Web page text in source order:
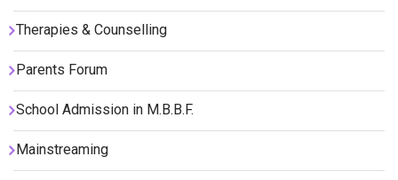
Therapies & Counselling
Parents Forum
School Admission in M.B.B.F.
Mainstreaming